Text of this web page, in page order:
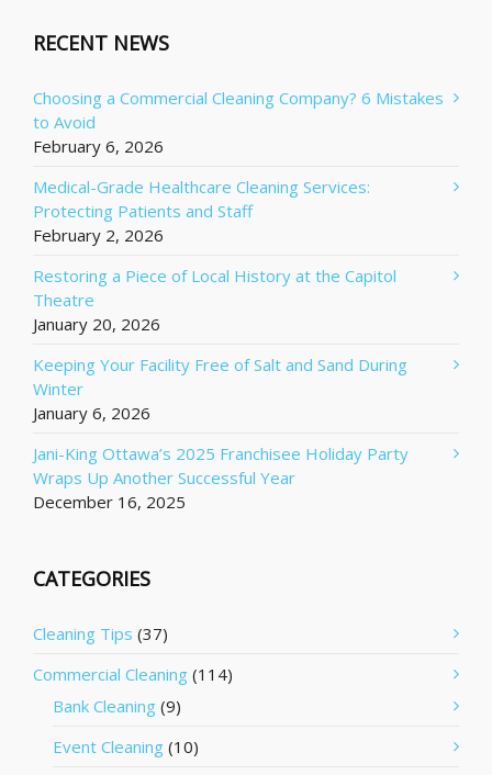
RECENT NEWS
Choosing a Commercial Cleaning Company? 6 Mistakes
to Avoid
February 6, 2026
Medical-Grade Healthcare Cleaning Services:
Protecting Patients and Staff
February 2, 2026
Restoring a Piece of Local History at the Capitol
Theatre
January 20, 2026
Keeping Your Facility Free of Salt and Sand During
Winter
January 6, 2026
Jani-King Ottawa’s 2025 Franchisee Holiday Party
Wraps Up Another Successful Year
December 16, 2025
CATEGORIES
Cleaning Tips (37)
Commercial Cleaning (114)
Bank Cleaning (9)
Event Cleaning (10)